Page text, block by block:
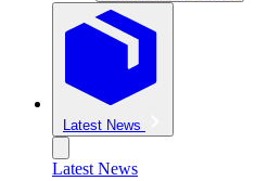
Latest News
Latest News